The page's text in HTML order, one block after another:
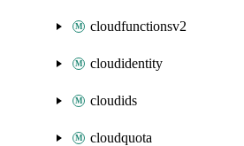
cloudfunctionsv2
cloudidentity
cloudids
cloudquota